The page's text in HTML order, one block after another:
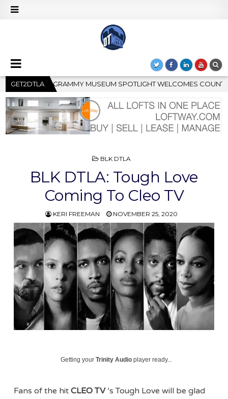
GET2DTLAWELCOMES COUNTRY RISING STAR CARTER FAITH
POSTED
BLK DTLA
BLK DTLA: Tough Love
Coming To Cleo TV
KERI FREEMAN NOVEMBER 25, 2020
Getting yourTrinity Audio player ready...
Fans of the hitCLEO TV‘s Tough Love will be glad